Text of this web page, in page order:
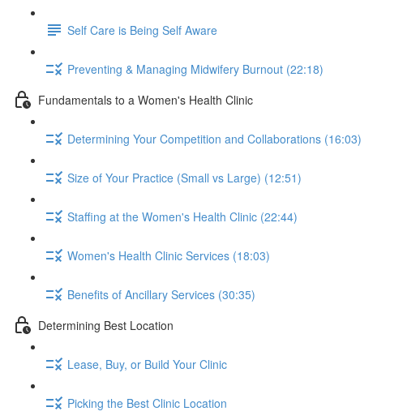
Self Care is Being Self Aware
Preventing & Managing Midwifery Burnout (22:18)
Fundamentals to a Women's Health Clinic
Determining Your Competition and Collaborations (16:03)
Size of Your Practice (Small vs Large) (12:51)
Staffing at the Women's Health Clinic (22:44)
Women's Health Clinic Services (18:03)
Benefits of Ancillary Services (30:35)
Determining Best Location
Lease, Buy, or Build Your Clinic
Picking the Best Clinic Location